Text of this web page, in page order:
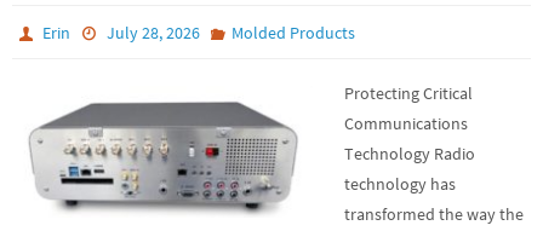
Erin July 28, 2026 Molded Products
Protecting Critical
Communications
Technology Radio
technology has
transformed the way the